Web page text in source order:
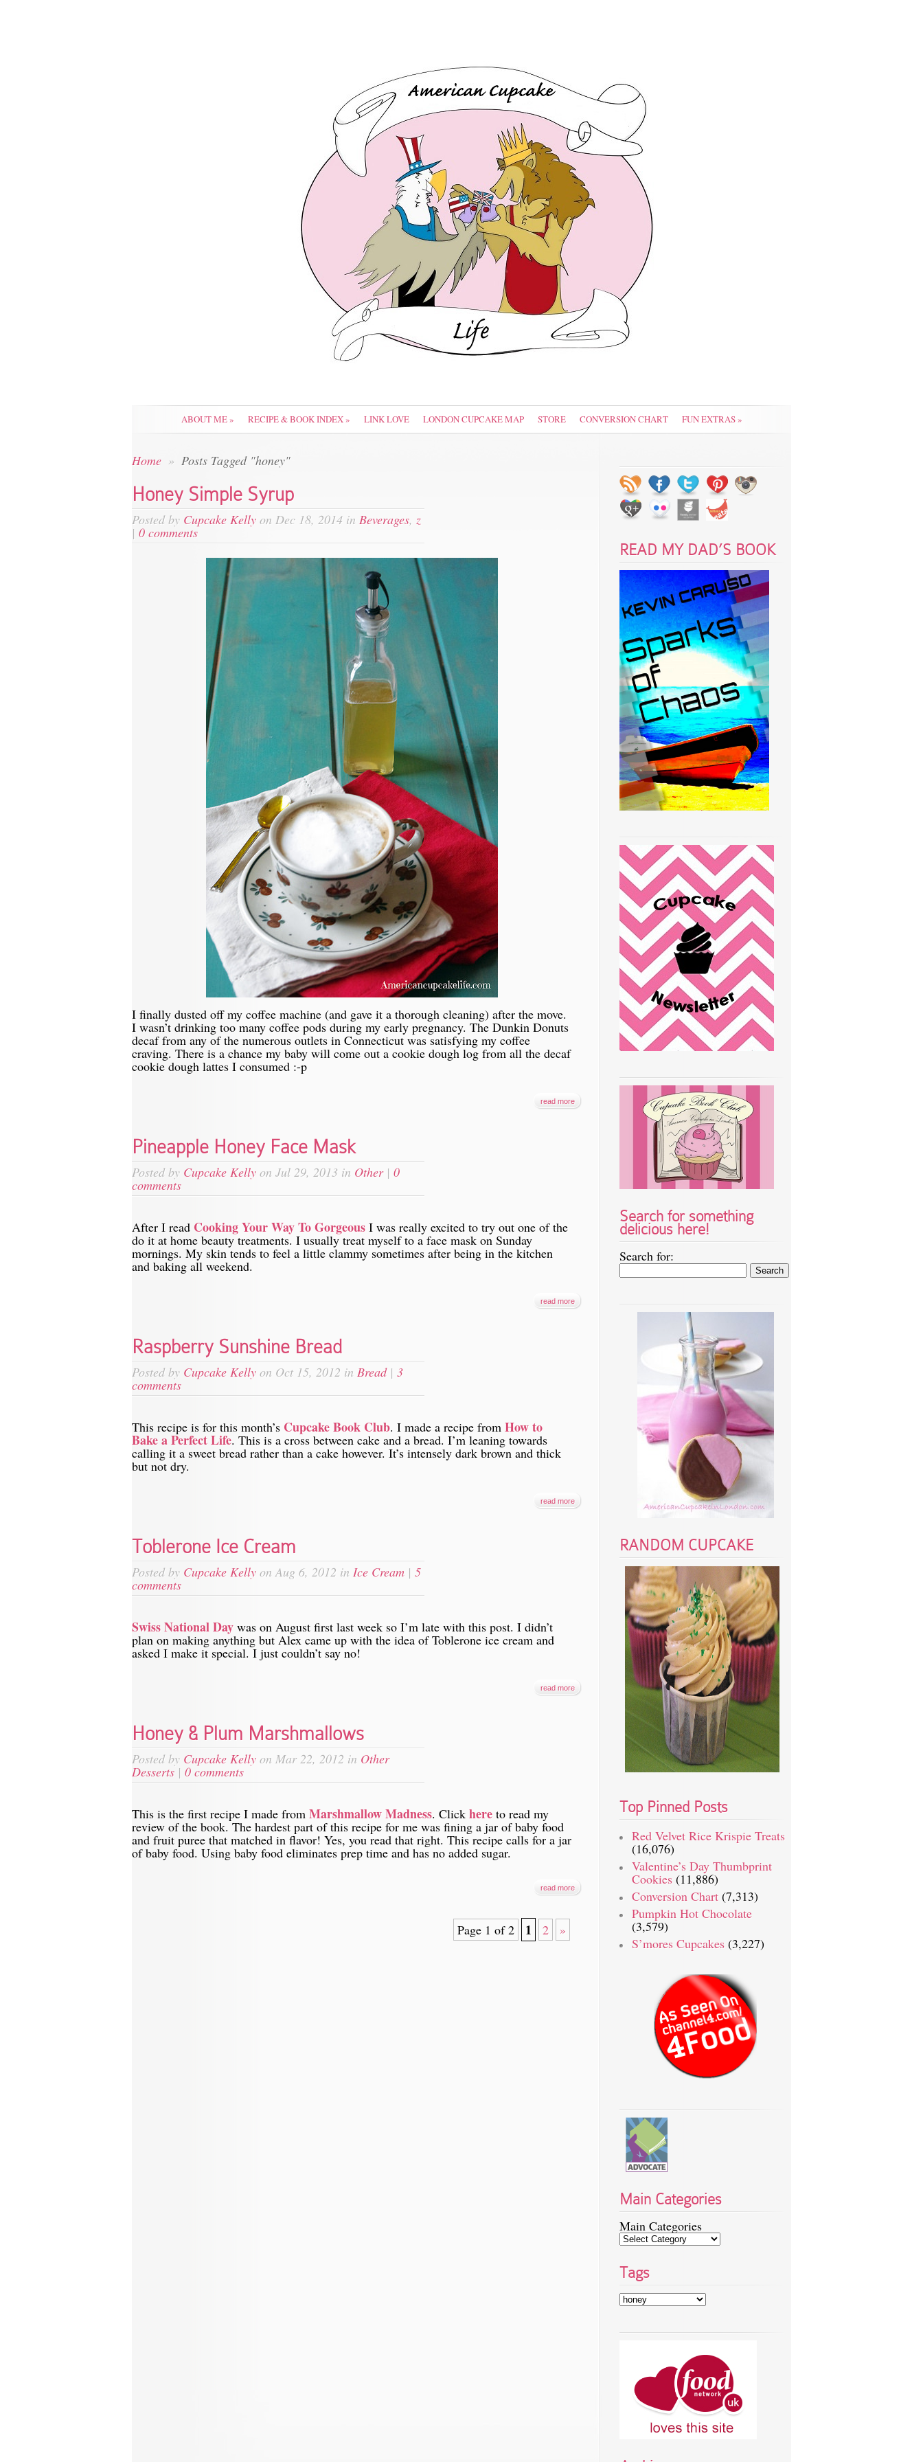
ABOUT ME» RECIPE & BOOK INDEX» LINK LOVE LONDON CUPCAKE MAP STORE CONVERSION CHART FUN EXTRAS»
Home » Posts Tagged "honey"
Honey Simple Syrup
Posted by Cupcake Kelly on Dec 18, 2014 in Beverages, z
| 0 comments
I finally dusted off my coffee machine (and gave it a thorough cleaning) after the move.
I wasn’t drinking too many coffee pods during my early pregnancy. The Dunkin Donuts
decaf from any of the numerous outlets in Connecticut was satisfying my coffee
craving. There is a chance my baby will come out a cookie dough log from all the decaf
cookie dough lattes I consumed :-p
read more
Pineapple Honey Face Mask
Posted by Cupcake Kelly on Jul 29, 2013 in Other| 0
comments
After I read Cooking Your Way To Gorgeous I was really excited to try out one of the
do it at home beauty treatments. I usually treat myself to a face mask on Sunday
mornings. My skin tends to feel a little clammy sometimes after being in the kitchen
and baking all weekend.
read more
Raspberry Sunshine Bread
Posted by Cupcake Kelly on Oct 15, 2012 in Bread| 3
comments
This recipe is for this month’s Cupcake Book Club. I made a recipe from How to
Bake a Perfect Life. This is a cross between cake and a bread. I’m leaning towards
calling it a sweet bread rather than a cake however. It’s intensely dark brown and thick
but not dry.
read more
Toblerone Ice Cream
Posted by Cupcake Kelly on Aug 6, 2012 in Ice Cream | 5
comments
Swiss National Day was on August first last week so I’m late with this post. I didn’t
plan on making anything but Alex came up with the idea of Toblerone ice cream and
asked I make it special. I just couldn’t say no!
read more
Honey & Plum Marshmallows
Posted by Cupcake Kelly on Mar 22, 2012 in Other
Desserts| 0 comments
This is the first recipe I made from Marshmallow Madness. Click here to read my
review of the book. The hardest part of this recipe for me was fining a jar of baby food
and fruit puree that matched in flavor! Yes, you read that right. This recipe calls for a jar
of baby food. Using baby food eliminates prep time and has no added sugar.
read more
Page 1 of 2 1 2 »
READ MY DAD’S BOOK
Search for something
delicious here!
Search for:
RANDOM CUPCAKE
Top Pinned Posts
Red Velvet Rice Krispie Treats
(16,076)
Valentine’s Day Thumbprint
Cookies (11,886)
Conversion Chart (7,313)
Pumpkin Hot Chocolate
(3,579)
S’mores Cupcakes (3,227)
Main Categories
Main Categories
Tags